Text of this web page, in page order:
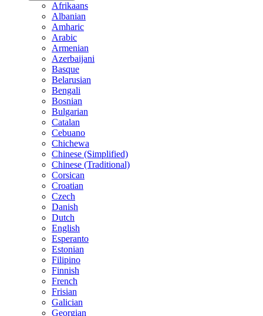
Afrikaans
Albanian
Amharic
Arabic
Armenian
Azerbaijani
Basque
Belarusian
Bengali
Bosnian
Bulgarian
Catalan
Cebuano
Chichewa
Chinese (Simplified)
Chinese (Traditional)
Corsican
Croatian
Czech
Danish
Dutch
English
Esperanto
Estonian
Filipino
Finnish
French
Frisian
Galician
Georgian